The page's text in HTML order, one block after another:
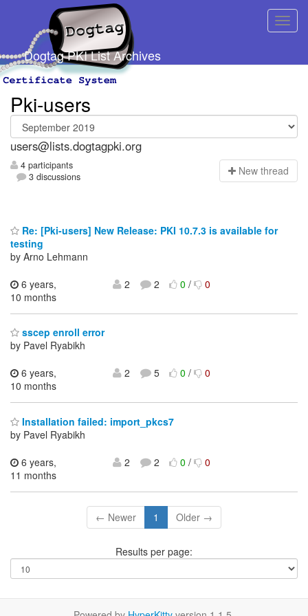
Dogtag PKI List Archives
Pki-users
users@lists.dogtagpki.org
4 participants
3 discussions
New thread
Re: [Pki-users] New Release: PKI 10.7.3 is available for
testing
by Arno Lehmann
6 years,
10 months
2 2 0/ 0
sscep enroll error
by Pavel Ryabikh
6 years,
10 months
2 5 0/ 0
Installation failed: import_pkcs7
by Pavel Ryabikh
6 years,
11 months
2 2 0/ 0
← Newer 1 Older →
Results per page: